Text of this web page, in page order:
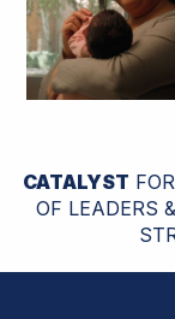
CATALYST
OF LEADERS